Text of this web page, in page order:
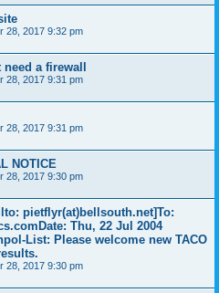
28, 2017 9:32 pm
a firewall
28, 2017 9:31 pm
28, 2017 9:31 pm
NOTICE
28, 2017 9:30 pm
pietflyr(at)bellsouth.net]To:
Thu, 22 Jul 2004
List: Please welcome new TACO
28, 2017 9:30 pm